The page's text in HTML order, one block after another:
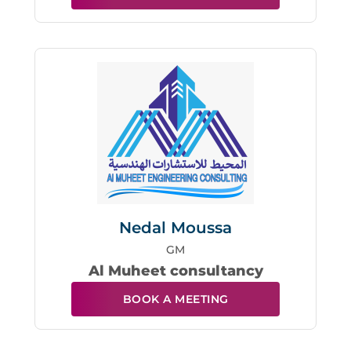
Nedal Moussa
GM
Al Muheet consultancy
BOOK A MEETING